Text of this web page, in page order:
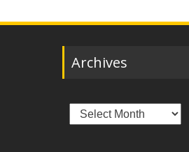
Archives
Archives